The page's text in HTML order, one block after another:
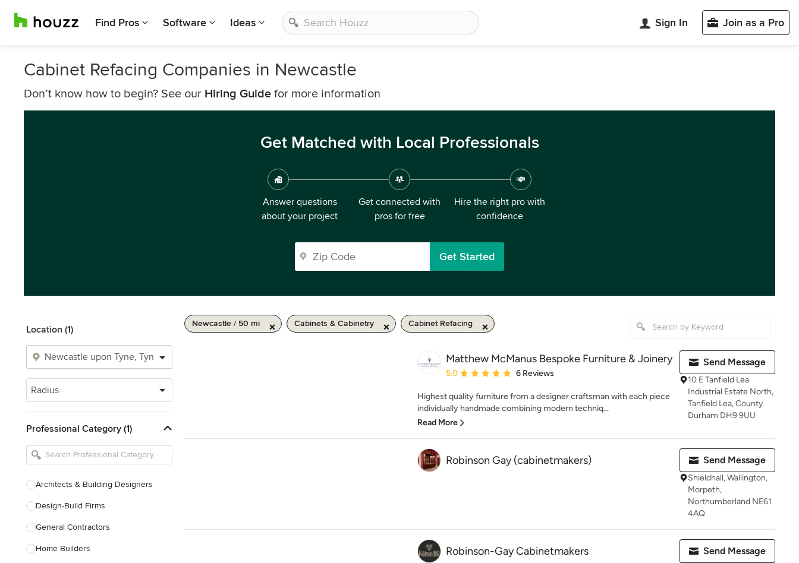
Find Pros Software Ideas Sign In Join as a Pro
Cabinet Refacing Companies in Newcastle
Don’t know how to begin? See our Hiring Guide for more information
Get Matched with Local Professionals
Answer questions
about your project
Get connected with
pros for free
Hire the right pro with
confidence
Get Started
Location (1)
Radius
Professional Category (1)
Architects & Building Designers
Design-Build Firms
General Contractors
Home Builders
Newcastle / 50 mi Cabinets & Cabinetry Cabinet Refacing
Matthew McManus Bespoke Furniture & Joinery
Average rating: 5 out of 5 stars
5.0 6 Reviews
Highest quality furniture from a designer craftsman with each piece
individually handmade combining modern techniq...
Read More
Send Message
10 E Tanfield Lea
Industrial Estate North,
Tanfield Lea, County
Durham DH9 9UU
Robinson Gay (cabinetmakers) Send Message
Shieldhall, Wallington,
Morpeth,
Northumberland NE61
4AQ
Robinson-Gay Cabinetmakers Send Message